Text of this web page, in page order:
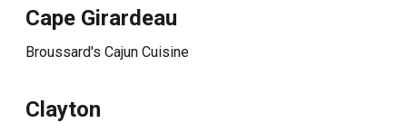
Cape Girardeau
Broussard's Cajun Cuisine
Clayton